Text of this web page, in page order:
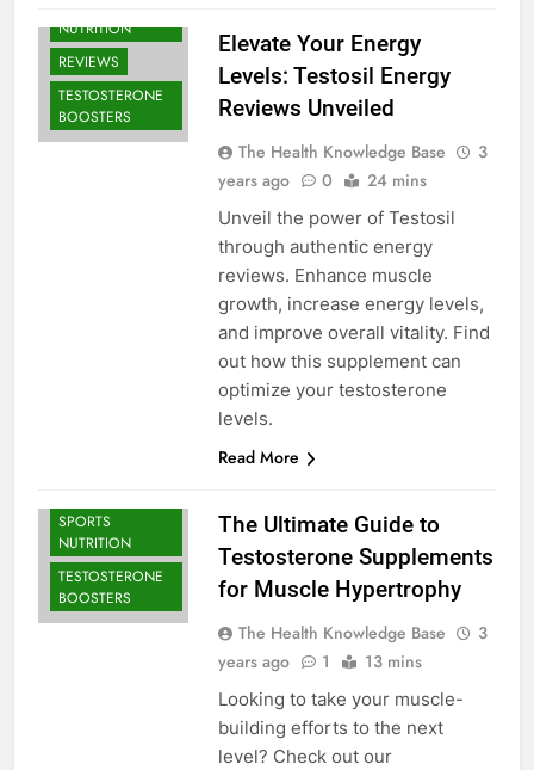
NUTRITION
REVIEWS
TESTOSTERONE
BOOSTERS
Elevate Your Energy
Levels: Testosil Energy
Reviews Unveiled
The Health Knowledge Base
3
years ago
0 24 mins
Unveil the power of Testosil
through authentic energy
reviews. Enhance muscle
growth, increase energy levels,
and improve overall vitality. Find
out how this supplement can
optimize your testosterone
levels.
Read More
SPORTS
NUTRITION
TESTOSTERONE
BOOSTERS
The Ultimate Guide to
Testosterone Supplements
for Muscle Hypertrophy
The Health Knowledge Base
3
years ago
1 13 mins
Looking to take your muscle-
building efforts to the next
level? Check out our